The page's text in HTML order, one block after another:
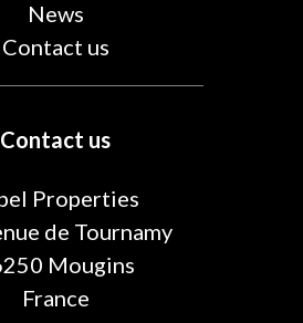
News
Contact us
Contact us
Properties
de Tournamy
Mougins
France